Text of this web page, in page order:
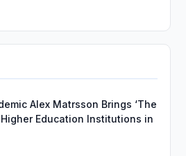
Alex Matrsson Brings ‘The
Education Institutions in